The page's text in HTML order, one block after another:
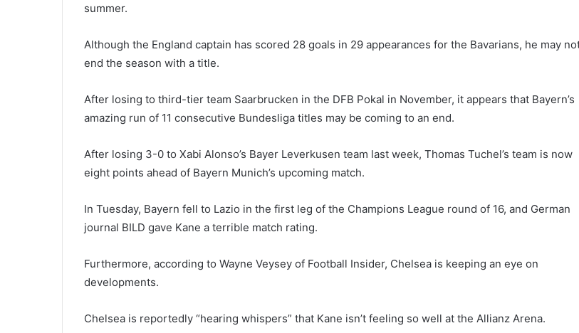
summer.
Although the England captain has scored 28 goals in 29 appearances for the Bavarians, he may
end the season with a title.
After losing to third-tier team Saarbrucken in the DFB Pokal in November, it appears that Bayern’s
amazing run of 11 consecutive Bundesliga titles may be coming to an end.
After losing 3-0 to Xabi Alonso’s Bayer Leverkusen team last week, Thomas Tuchel’s team is now
eight points ahead of Bayern Munich’s upcoming match.
In Tuesday, Bayern fell to Lazio in the first leg of the Champions League round of 16, and German
journal BILD gave Kane a terrible match rating.
Furthermore, according to Wayne Veysey of Football Insider, Chelsea is keeping an eye on
developments.
Chelsea is reportedly “hearing whispers” that Kane isn’t feeling so well at the Allianz Arena.